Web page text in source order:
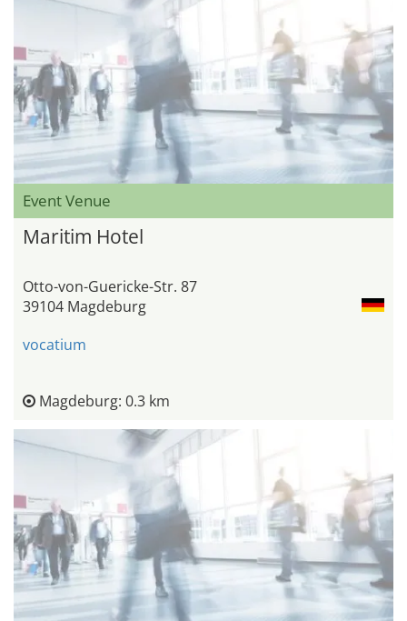
Event Venue
Maritim Hotel
Otto-von-Guericke-Str. 87
39104 Magdeburg
vocatium
Magdeburg: 0.3 km